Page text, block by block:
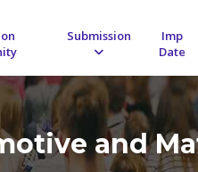
Submission
Imp
Date
and